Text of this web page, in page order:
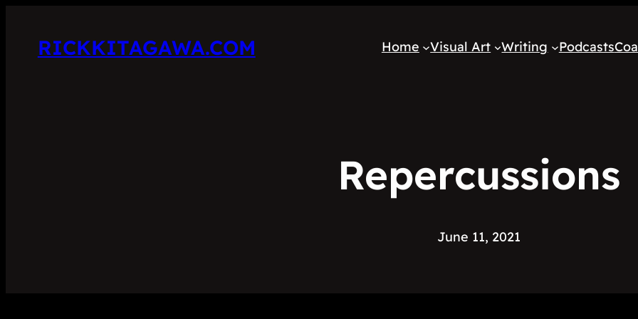
RICKKITAGAWA.COM Home Visual Art Writing Podcasts
Repercussions
June 11, 2021